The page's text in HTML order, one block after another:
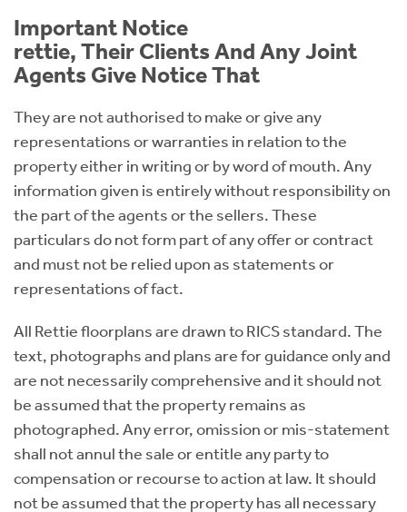
Important Notice
rettie, Their Clients And Any Joint
Agents Give Notice That
They are not authorised to make or give any
representations or warranties in relation to the
property either in writing or by word of mouth. Any
information given is entirely without responsibility on
the part of the agents or the sellers. These
particulars do not form part of any offer or contract
and must not be relied upon as statements or
representations of fact.
All Rettie floorplans are drawn to RICS standard. The
text, photographs and plans are for guidance only and
are not necessarily comprehensive and it should not
be assumed that the property remains as
photographed. Any error, omission or mis-statement
shall not annul the sale or entitle any party to
compensation or recourse to action at law. It should
not be assumed that the property has all necessary